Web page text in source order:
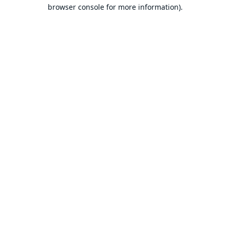
browser console for more information).